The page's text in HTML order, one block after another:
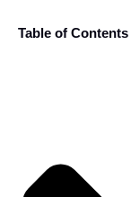
Table of Contents